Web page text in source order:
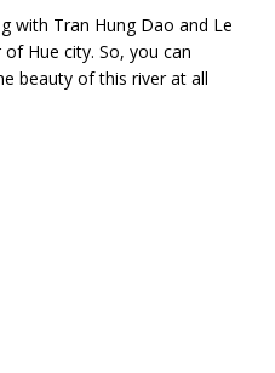
with Tran Hung Dao and Le
Hue city. So, you can
beauty of this river at all